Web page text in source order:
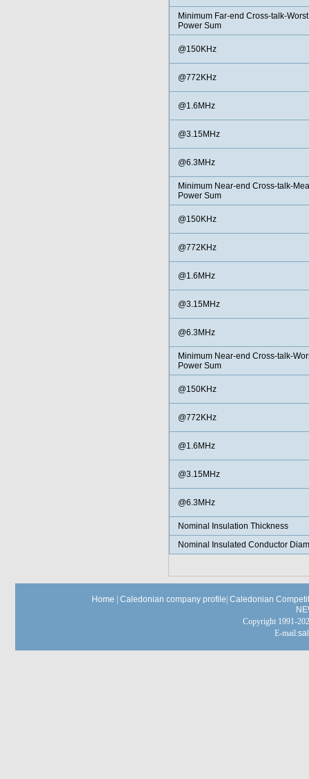
Minimum Far-end Cross-talk-
Power Sum
@150KHz
@772KHz
@1.6MHz
@3.15MHz
@6.3MHz
Minimum Near-end Cross-talk-
Power Sum
@150KHz
@772KHz
@1.6MHz
@3.15MHz
@6.3MHz
Minimum Near-end Cross-talk-
Power Sum
@150KHz
@772KHz
@1.6MHz
@3.15MHz
@6.3MHz
Nominal Insulation Thickness
Nominal Insulated Conductor
Home Caledonian company profile Caledonian
Copyright 1991-
E-mail: